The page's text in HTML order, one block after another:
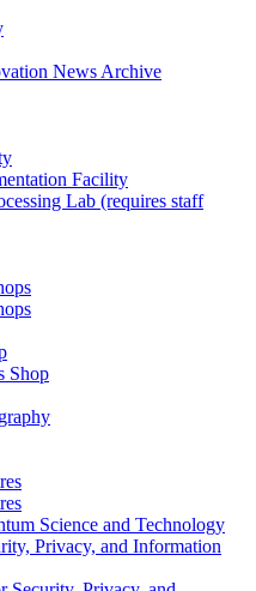
News Archive
Facility
Lab (requires staff
Shop
Science and Technology
Privacy, and Information